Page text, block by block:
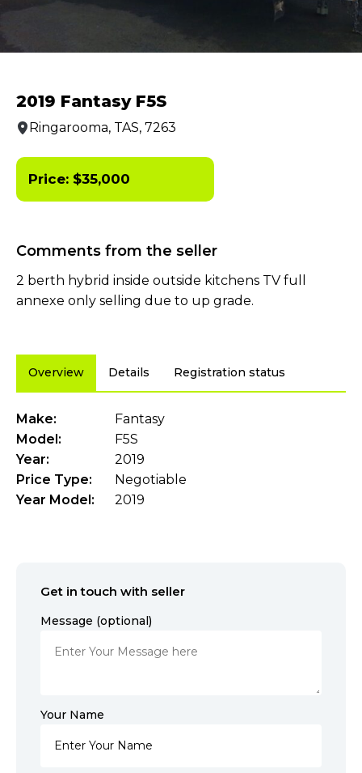
2019 Fantasy F5S
Ringarooma, TAS, 7263
Price: $35,000
Comments from the seller
2 berth hybrid inside outside kitchens TV full
annexe only selling due to up grade.
Overview Details Registration status
Make:
Fantasy
Model:
F5S
Year:
2019
Price Type:
Negotiable
Year Model:
2019
Get in touch with seller
Message (optional)
Your Name